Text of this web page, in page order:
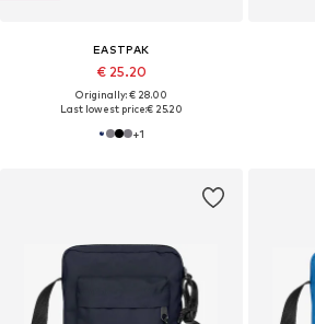
EASTPAK
€ 25.20
Originally: € 28.00
Last lowest price:€ 25.20
+1